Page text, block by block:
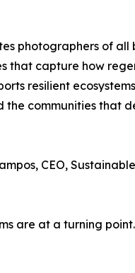
photographers of all
that capture how
resilient
the communities that
CEO,
are at a turning point.